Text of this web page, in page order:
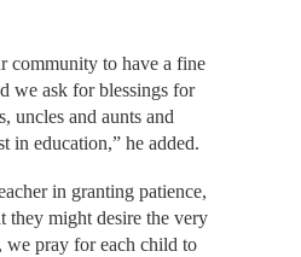
community to have a fine
we ask for blessings for
uncles and aunts and
in education,” he added.
in granting patience,
they might desire the very
we pray for each child to